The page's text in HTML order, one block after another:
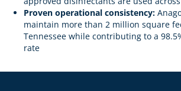
Proven operational consistency:
maintain more than 2 million square
Tennessee while contributing to a
rate